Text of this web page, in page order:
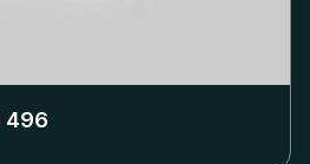
496